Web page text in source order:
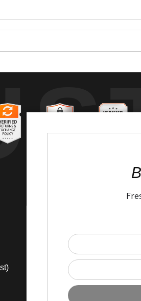
LinkedIn
Instagram
Pinterest
Facebook